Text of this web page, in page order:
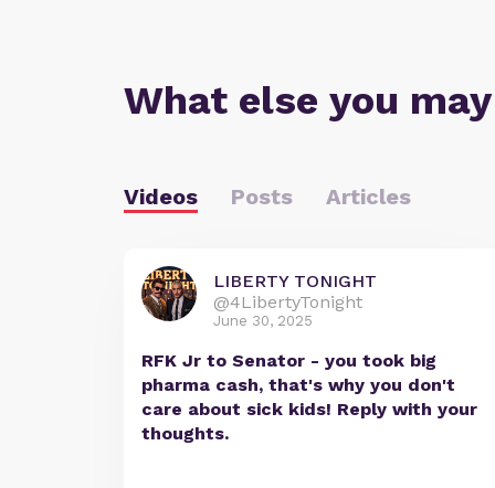
What else you
Videos Posts Articles
LIBERTY TONIGHT
@4LibertyTonight
June 30, 2025
RFK Jr to Senator - you took big
pharma cash, that's why you don't
care about sick kids! Reply with your
thoughts.